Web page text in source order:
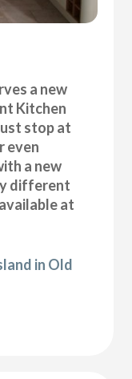
a new
Kitchen
stop at
even
a new
different
at
in Old